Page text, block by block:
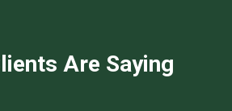
Are Saying